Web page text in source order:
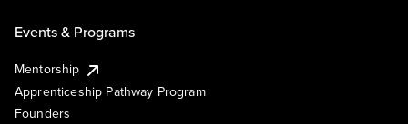
Events & Programs
Mentorship
Apprenticeship Pathway Program
Founders